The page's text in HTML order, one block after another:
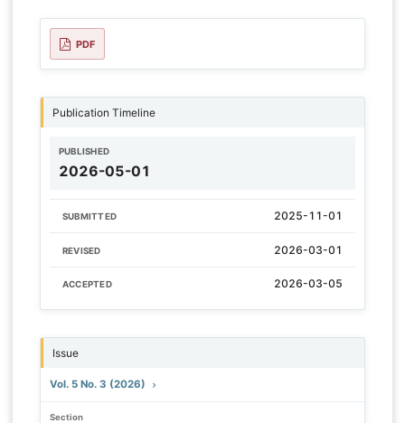
PDF
Publication Timeline
PUBLISHED
2026-05-01
SUBMITTED 2025-11-01
REVISED 2026-03-01
ACCEPTED 2026-03-05
Issue
Vol. 5 No. 3 (2026)
Section